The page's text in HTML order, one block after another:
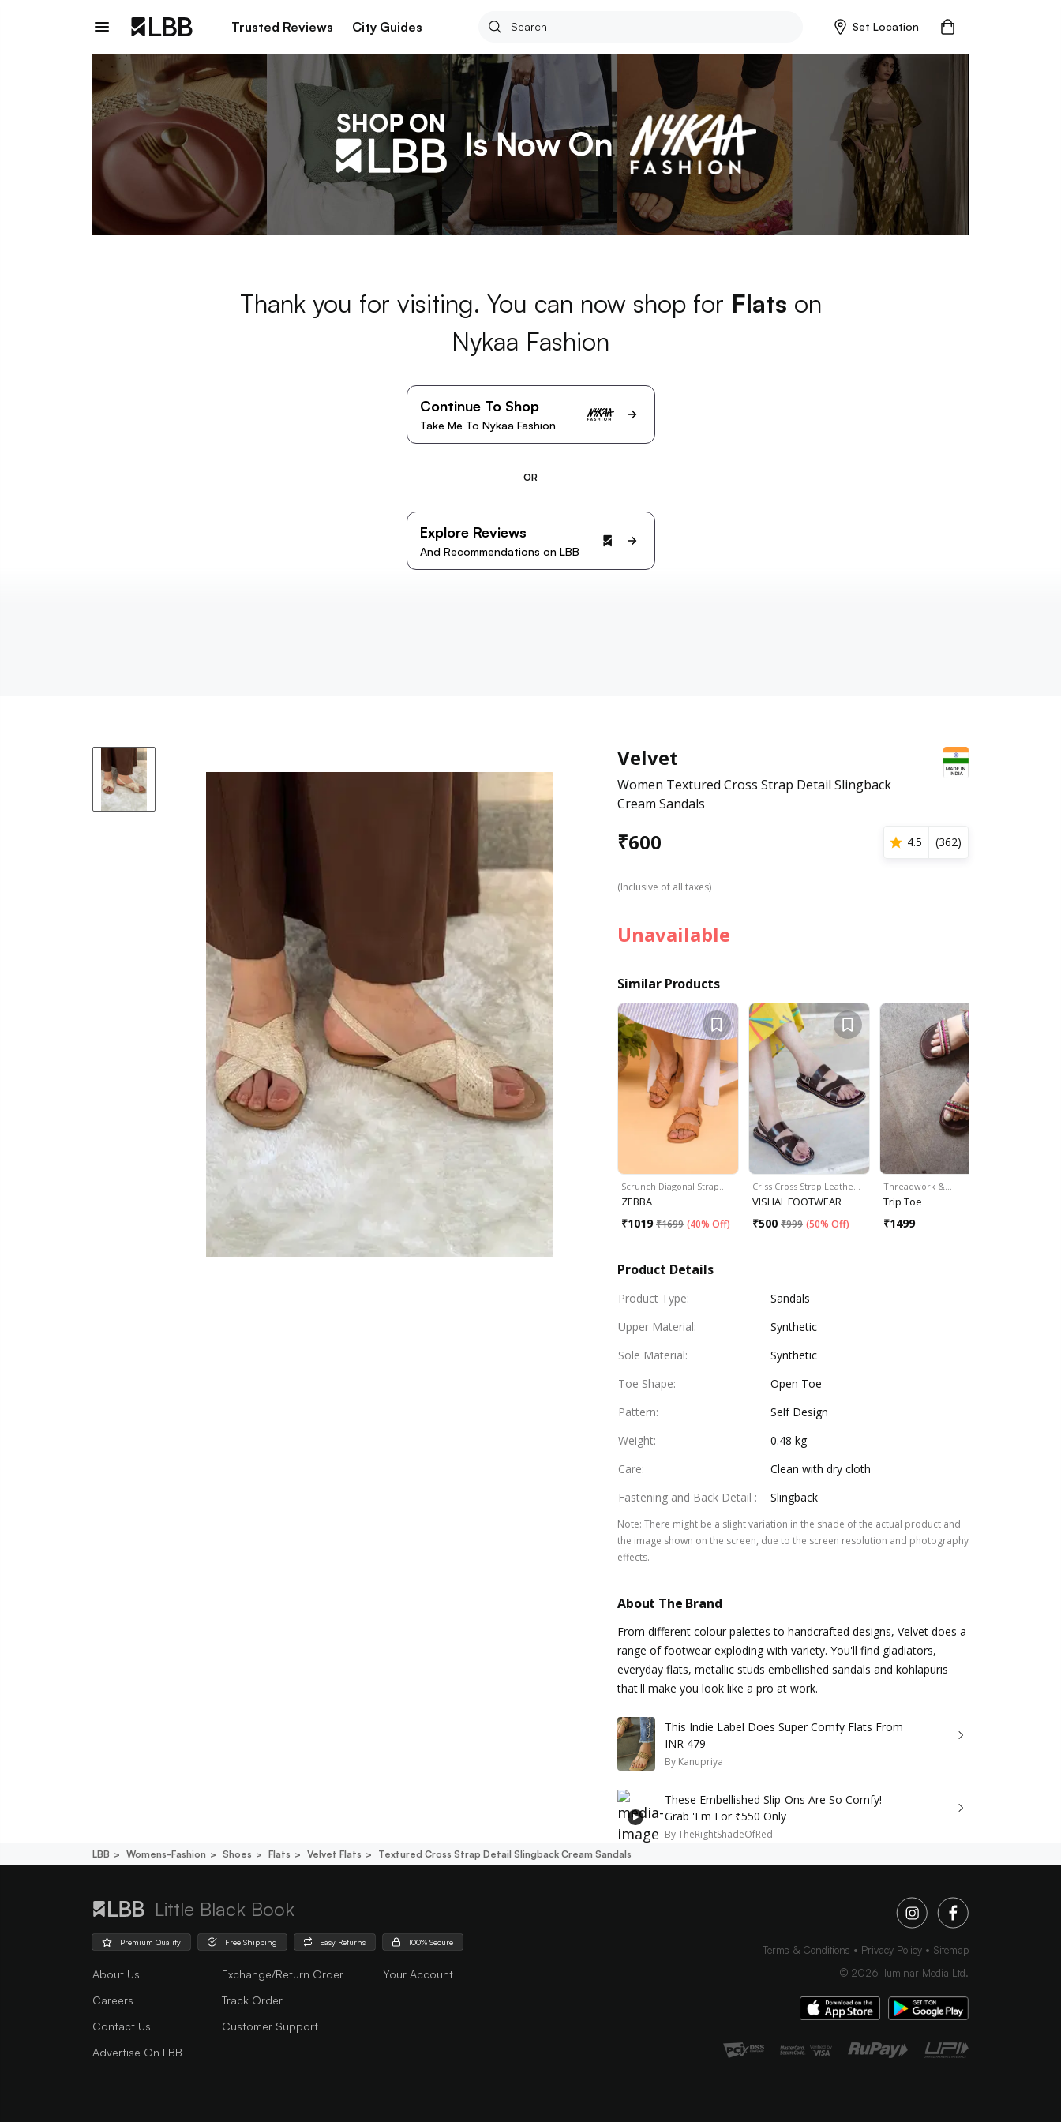
Trusted Reviews City Guides Set Location
Thank you for visiting. You can now shop for Flats on
Nykaa Fashion
Continue To Shop
Take Me To Nykaa Fashion
OR
Explore Reviews
And Recommendations on LBB
Velvet
Women Textured Cross Strap Detail Slingback
Cream Sandals
₹600 4.5 (362)
(Inclusive of all taxes)
Unavailable
Similar Products
Scrunch Diagonal Strap…
ZEBBA
₹1019 ₹1699 (40% Off)
Criss Cross Strap Leathe…
VISHAL FOOTWEAR
₹500 ₹999 (50% Off)
Threadwork &…
Trip Toe
₹1499
Product Details
Product Type:
Sandals
Upper Material:
Synthetic
Sole Material:
Synthetic
Toe Shape:
Open Toe
Pattern:
Self Design
Weight:
0.48 kg
Care:
Clean with dry cloth
Fastening and Back Detail : Slingback
Note: There might be a slight variation in the shade of the actual product and
the image shown on the screen, due to the screen resolution and photography
effects.
About The Brand
From different colour palettes to handcrafted designs, Velvet does a
range of footwear exploding with variety. You'll find gladiators,
everyday flats, metallic studs embellished sandals and kohlapuris
that'll make you look like a pro at work.
This Indie Label Does Super Comfy Flats From
INR 479
By Kanupriya
These Embellished Slip-Ons Are So Comfy!
Grab 'Em For ₹550 Only
ByTheRightShadeOfRed
LBB Womens-Fashion Shoes Flats Velvet Flats Textured Cross Strap Detail Slingback Cream Sandals
Little Black Book
Premium Quality Free Shipping Easy Returns 100% Secure
About Us
Careers
Contact Us
Advertise On LBB
Exchange/Return Order
Track Order
Customer Support
Your Account
Terms & Conditions Privacy Policy
Sitemap
© 2026 Iluminar Media Ltd.